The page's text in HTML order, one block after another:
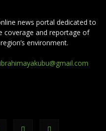
news portal dedicated to
coverage and reportage of
environment.